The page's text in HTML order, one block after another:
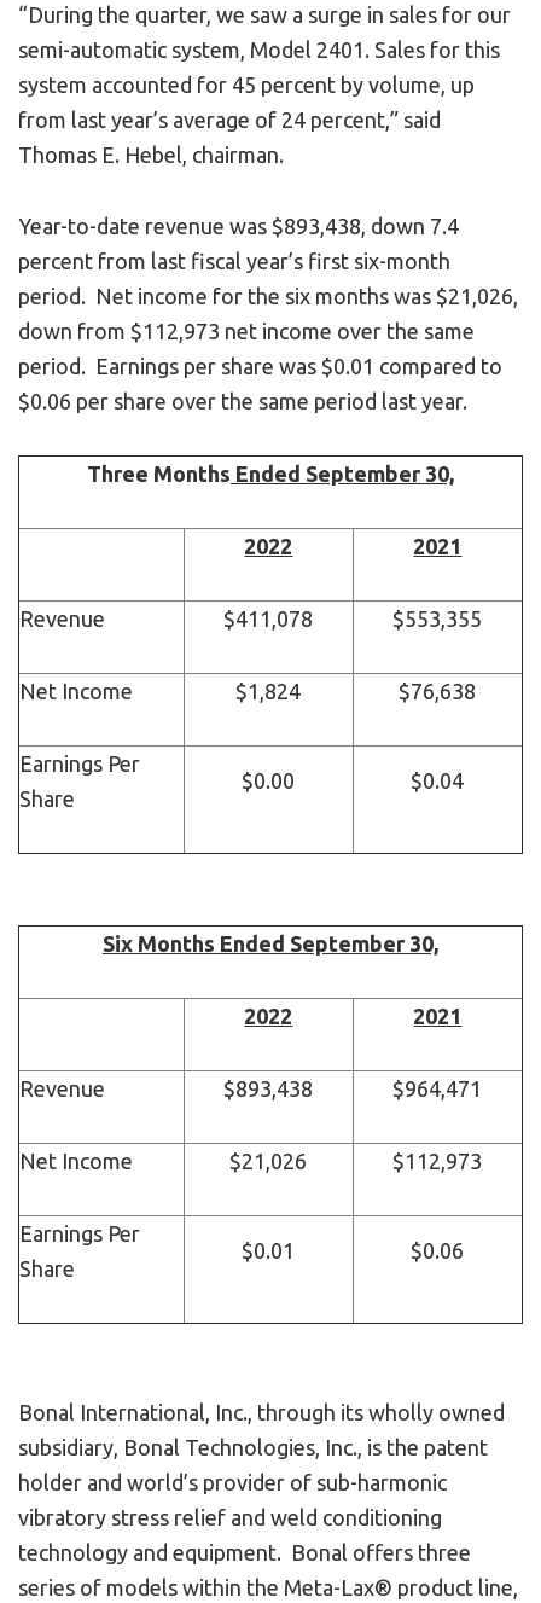
“During the quarter, we saw a surge in sales for our
semi-automatic system, Model 2401. Sales for this
system accounted for 45 percent by volume, up
from last year’s average of 24 percent,” said
Thomas E. Hebel, chairman.
Year-to-date revenue was $893,438, down 7.4
percent from last fiscal year’s first six-month
period. Net income for the six months was $21,026,
down from $112,973 net income over the same
period. Earnings per share was $0.01 compared to
$0.06 per share over the same period last year.
Three Months Ended September 30,
2022 2021
Revenue $411,078 $553,355
Net Income $1,824 $76,638
Earnings Per
Share
$0.00 $0.04
Six Months Ended September 30,
2022 2021
Revenue $893,438 $964,471
Net Income $21,026 $112,973
Earnings Per
Share
$0.01 $0.06
Bonal International, Inc., through its wholly owned
subsidiary, Bonal Technologies, Inc., is the patent
holder and world’s provider of sub-harmonic
vibratory stress relief and weld conditioning
technology and equipment. Bonal offers three
series of models within the Meta-Lax® product line,